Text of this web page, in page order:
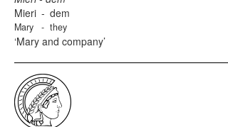
Mieri
Mary
-
-
dem
they
Mary and company